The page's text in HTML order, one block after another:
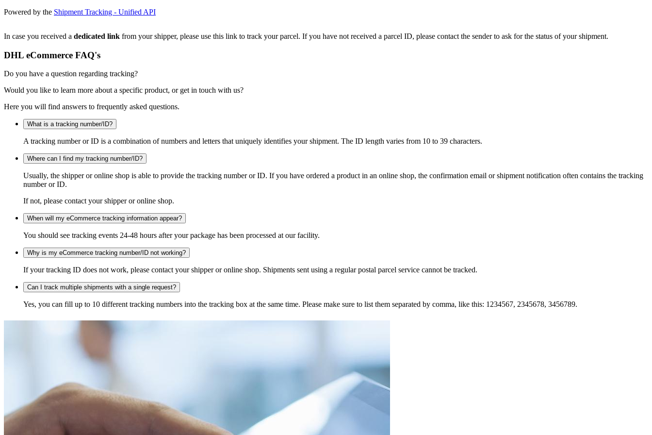
Powered by the Shipment Tracking - Unified API
In case you received a dedicated link from your shipper, please use this link to track your parcel. If you have not received a parcel ID, please contact the sender to ask for the status of your shipment.
DHL eCommerce FAQ's
Do you have a question regarding tracking?
Would you like to learn more about a specific product, or get in touch with us?
Here you will find answers to frequently asked questions.
What is a tracking number/ID?
A tracking number or ID is a combination of numbers and letters that uniquely identifies your shipment. The ID length varies from 10 to 39 characters.
Where can I find my tracking number/ID?
Usually, the shipper or online shop is able to provide the tracking number or ID. If you have ordered a product in an online shop, the confirmation email or shipment notification often contains the tracking
number or ID.
If not, please contact your shipper or online shop.
When will my eCommerce tracking information appear?
You should see tracking events 24-48 hours after your package has been processed at our facility.
Why is my eCommerce tracking number/ID not working?
If your tracking ID does not work, please contact your shipper or online shop. Shipments sent using a regular postal parcel service cannot be tracked.
Can I track multiple shipments with a single request?
Yes, you can fill up to 10 different tracking numbers into the tracking box at the same time. Please make sure to list them separated by comma, like this: 1234567, 2345678, 3456789.